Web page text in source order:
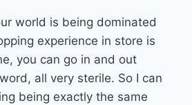
world is being dominated
experience in store is
you can go in and out
all very sterile. So I can
being exactly the same